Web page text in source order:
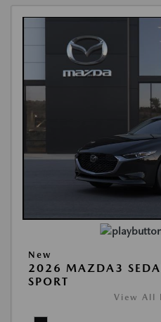
New
2026 MAZDA3
SPORT
View All